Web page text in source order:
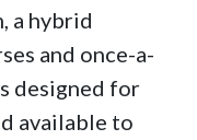
a hybrid
and once-a-
designed for
available to